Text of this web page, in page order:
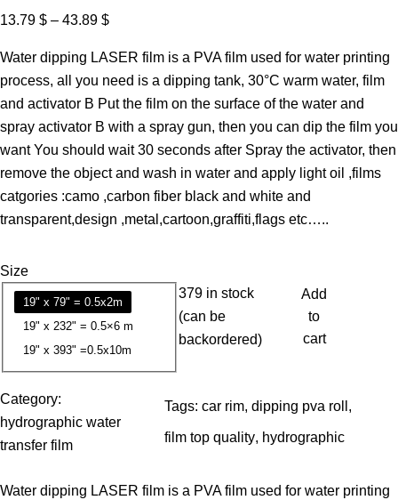
13.79 $ – 43.89 $P
i
c
e
r
a
n
g
e
3
7
r
Water dipping LASER film is a PVA film used for water printing
process, all you need is a dipping tank, 30°C warm water, film
and activator B Put the film on the surface of the water and
spray activator B with a spray gun, then you can dip the film you
want You should wait 30 seconds after Spray the activator, then
remove the object and wash in water and apply light oil ,films
catgories :camo ,carbon fiber black and white and
transparent,design ,metal,cartoon,graffiti,flags etc…..
Size
19" x 79" = 0.5x2m
19" x 232" = 0.5×6 m
19" x 393" =0.5x10m
379 in stock
(can be
backordered)
Add
to
cart
Category:
hydrographic water
transfer film
Tags:car rim, dipping pva roll,
film top quality, hydrographic
Water dipping LASER film is a PVA film used for water printing